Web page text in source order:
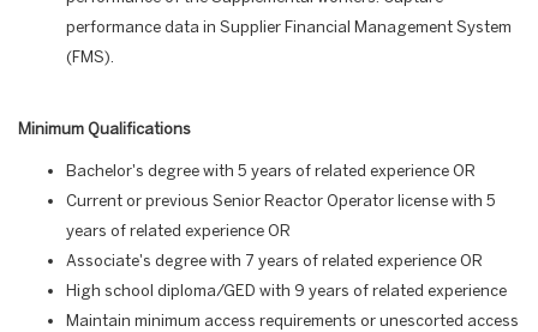
performance data in Supplier Financial Management System
(FMS).
Minimum Qualifications
Bachelor's degree with 5 years of related experience OR
Current or previous Senior Reactor Operator license with 5
years of related experience OR
Associate's degree with 7 years of related experience OR
High school diploma/GED with 9 years of related experience
Maintain minimum access requirements or unescorted access